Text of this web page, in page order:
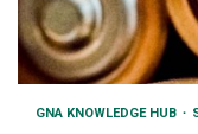
GNA KNOWLEDGE HUB